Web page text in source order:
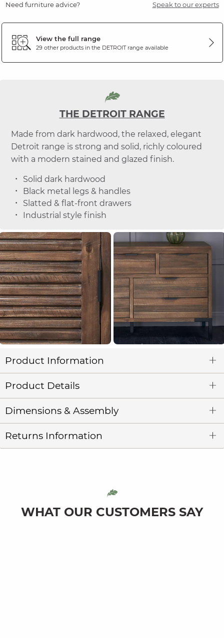
Need furniture advice? Speak to our experts
View the full range
29 other products in the DETROITrange available
THE DETROIT RANGE
Made from dark hardwood, the relaxed, elegant
Detroit range is strong and solid, richly coloured
with a modern stained and glazed finish.
Solid dark hardwood
Black metal legs & handles
Slatted & flat-front drawers
Industrial style finish
Product Information
Product Details
Dimensions & Assembly
Returns Information
WHAT OUR CUSTOMERS SAY